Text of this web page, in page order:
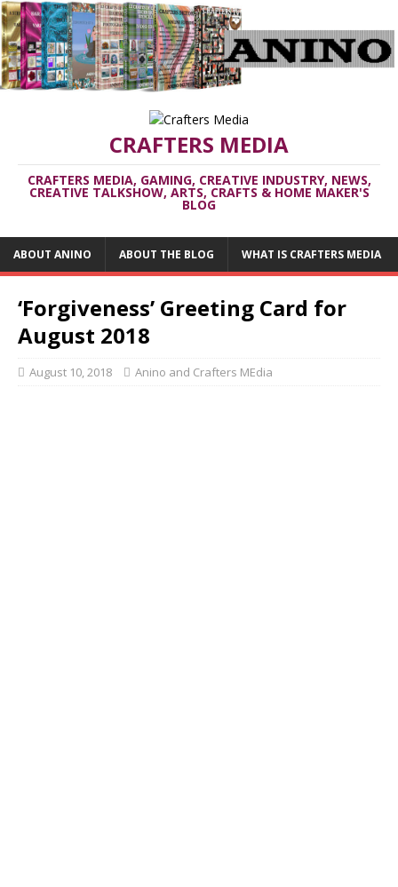
CRAFTERS MEDIA
CRAFTERS MEDIA, GAMING, CREATIVE INDUSTRY, NEWS,
CREATIVE TALKSHOW, ARTS, CRAFTS & HOME MAKER'S
BLOG
ABOUT ANINO ABOUT THE BLOG WHAT IS CRAFTERS MEDIA
‘Forgiveness’ Greeting Card for
August 2018
August 10, 2018 Anino and Crafters MEdia